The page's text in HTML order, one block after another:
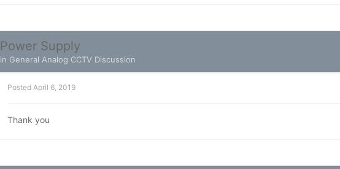
Power Supply
in General Analog CCTV Discussion
Posted April 6, 2019
Thank you